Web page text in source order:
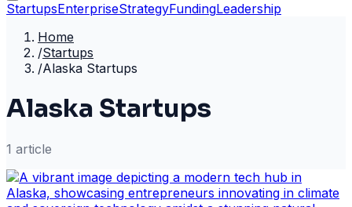
StartupsEnterpriseStrategyFundingLeadership
Home
/Startups
/Alaska Startups
Alaska Startups
1 article